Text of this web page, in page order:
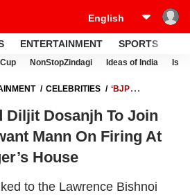
ENTERTAINMENT SPORTS
NonStopZindagi Ideas of India
CELEBRITIES
‘BJP
HOUSE
Diljit Dosanjh To Join
Mann On Firing At
House
to the Lawrence Bishnoi